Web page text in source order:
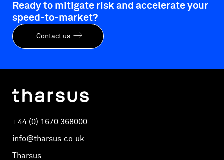
Ready to mitigate risk and accelerate your
speed-to-market?
Contact us
+44 (0) 1670 368000
info@tharsus.co.uk
Tharsus